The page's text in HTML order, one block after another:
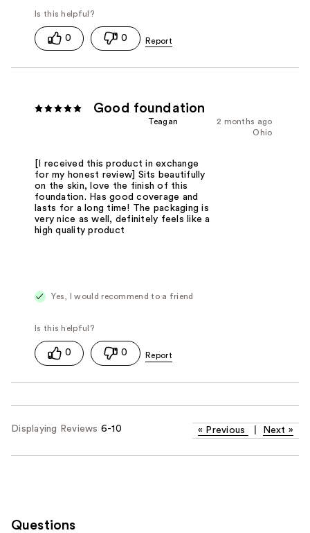
0 0
Good foundation
2 months ago
Teagan
Ohio
[I received this product in exchange
for my honest review] Sits beautifully
on the skin, love the finish of this
foundation. Has good coverage and
lasts for a long time! The packaging is
very nice as well, definitely feels like a
high quality product
Yes, I would recommend to a friend
0 0
Displaying Reviews 6-10 « Previous Next »
Questions